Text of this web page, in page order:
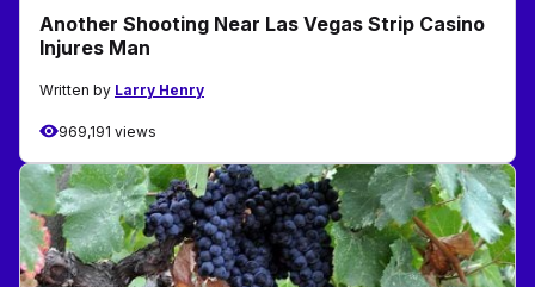
Another Shooting Near Las Vegas Strip Casino
Injures Man
Written by Larry Henry
969,191 views